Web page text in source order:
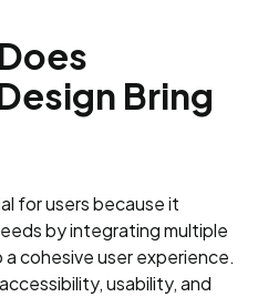
Bring
for users because it
by integrating multiple
cohesive user experience.
usability, and